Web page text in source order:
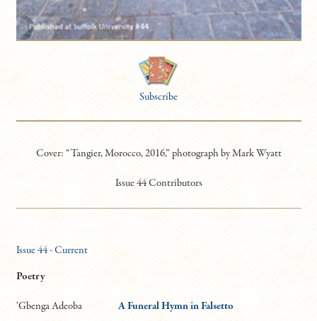
Subscribe
Cover: “Tangier, Morocco, 2016,” photograph by Mark Wyatt
Issue 44 Contributors
Issue 44 - Current
Poetry
'Gbenga Adeoba A Funeral Hymn in Falsetto